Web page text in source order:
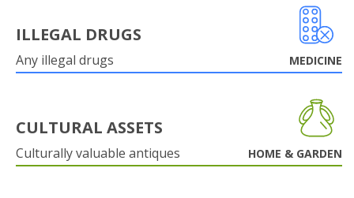
ILLEGAL DRUGS
Any illegal drugs MEDICINE
CULTURAL ASSETS
Culturally valuable antiques HOME & GARDEN